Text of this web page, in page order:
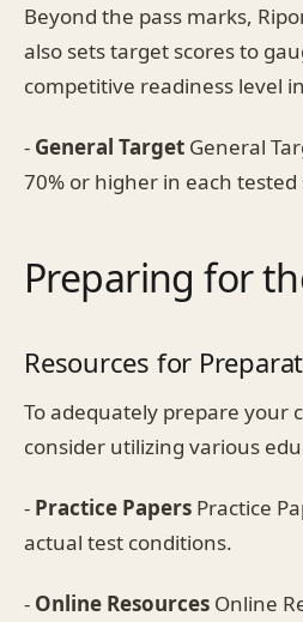
Beyond the pass marks,
also sets target scores to
competitive readiness level
- General Target General
70% or higher in each tested
Preparing for
Resources for
To adequately prepare your
consider utilizing various
- Practice Papers Practice
actual test conditions.
- Online Resources Online